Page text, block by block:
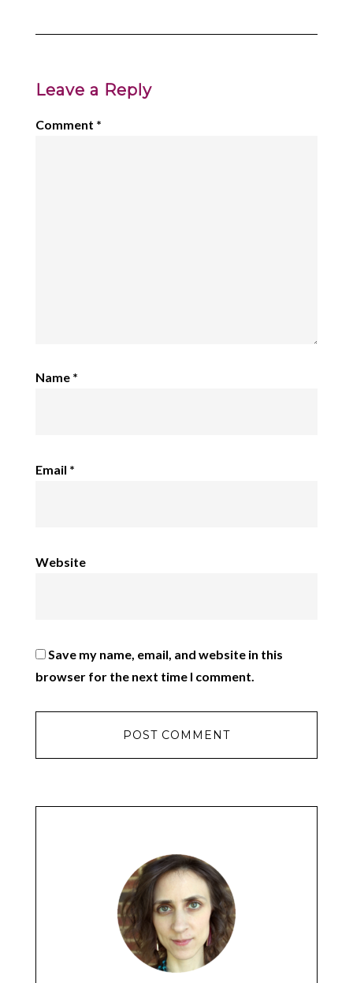
Leave a Reply
Comment *
Name *
Email *
Website
Save my name, email, and website in this
browser for the next time I comment.